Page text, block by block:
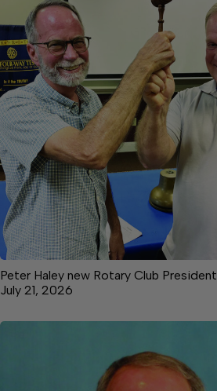
Peter Haley new Rotary Club President
July 21, 2026